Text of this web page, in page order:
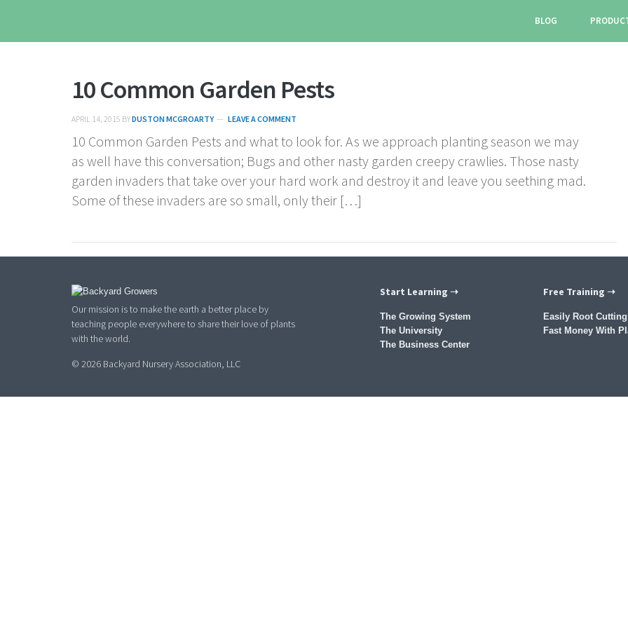
BLOG
10 Common Garden Pests
APRIL 14, 2015 BYDUSTON MCGROARTY LEAVE A COMMENT
10 Common Garden Pests and what to look for. As we approach planting season we may
as well have this conversation; Bugs and other nasty garden creepy crawlies. Those nasty
garden invaders that take over your hard work and destroy it and leave you seething mad.
Some of these invaders are so small, only their […]
Our mission is to make the earth a better place by
teaching people everywhere to share their love of plants
with the world.
© 2026 Backyard Nursery Association, LLC
Start Learning ➝
The Growing System
The University
The Business Center
Free Training ➝
Easily Root
Fast Money With